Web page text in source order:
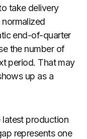
take delivery
end-of-quarter
the number of
period. That may
up as a
production
represents one